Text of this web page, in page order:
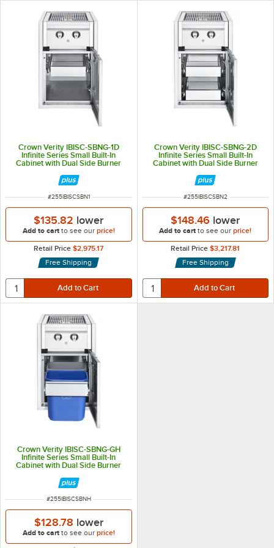
Crown Verity IBISC-SBNG-1D
Infinite Series Small Built-In
Cabinet with Dual Side Burner
ITEM NUMBER
#255IBISCSBN1
$135.82 lower
Add to cartto see our price!
Retail Price$2,975.17
Free Shipping
Crown Verity IBISC-SBNG-2D
Infinite Series Small Built-In
Cabinet with Dual Side Burner
ITEM NUMBER
#255IBISCSBN2
$148.46 lower
Add to cart to see ourprice!
Retail Price$3,217.81
Free Shipping
Crown Verity IBISC-SBNG-GH
Infinite Series Small Built-In
Cabinet with Dual Side Burner
BTU
ITEM NUMBER
#255IBISCSBNH
$128.78 lower
Add to cartto see our price!